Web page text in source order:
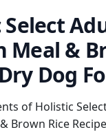
Meal &
Dog
of Holistic
Brown Rice